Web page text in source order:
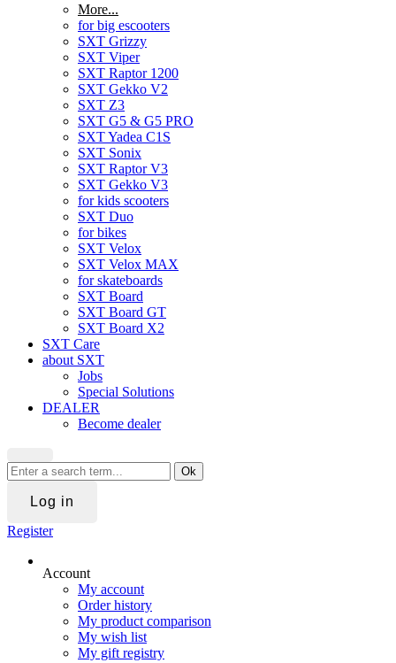
More...
for big escooters
SXT Grizzy
SXT Viper
SXT Raptor 1200
SXT Gekko V2
SXT Z3
SXT G5 & G5 PRO
SXT Yadea C1S
SXT Sonix
SXT Raptor V3
SXT Gekko V3
for kids scooters
SXT Duo
for bikes
SXT Velox
SXT Velox MAX
for skateboards
SXT Board
SXT Board GT
SXT Board X2
SXT Care
about SXT
Jobs
Special Solutions
DEALER
Become dealer
Ok
Log in
Register
Account
My account
Order history
My product comparison
My wish list
My gift registry